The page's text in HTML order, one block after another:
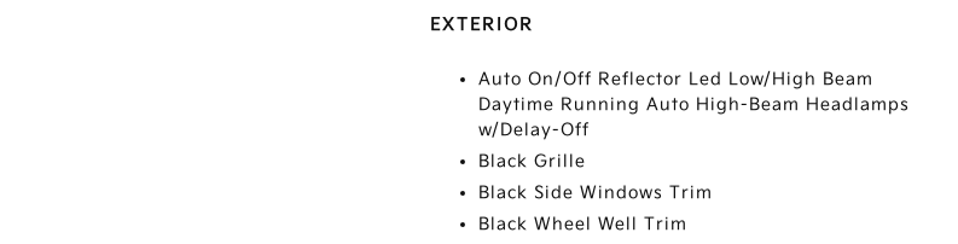
EXTERIOR
Auto On/Off Reflector Led Low/High Beam
Daytime Running Auto High-Beam Headlamps
w/Delay-Off
Black Grille
Black Side Windows Trim
Black Wheel Well Trim